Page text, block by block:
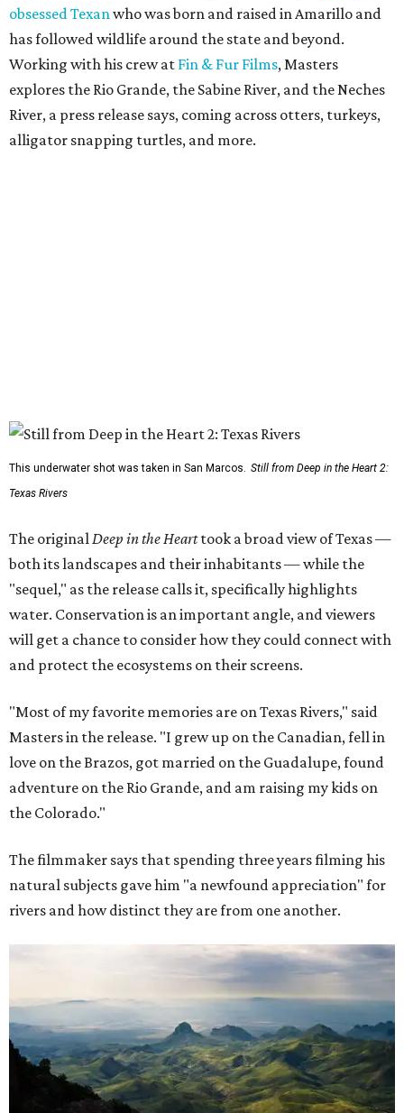
obsessed Texan who was born and raised in Amarillo and
has followed wildlife around the state and beyond.
Working with his crew at Fin & Fur Films, Masters
explores the Rio Grande, the Sabine River, and the Neches
River, a press release says, coming across otters, turkeys,
alligator snapping turtles, and more.
This underwater shot was taken in San Marcos. Still from Deep in the Heart 2:
Texas Rivers
The original Deep in the Hearttook a broad view of Texas —
both its landscapes and their inhabitants — while the
"sequel," as the release calls it, specifically highlights
water. Conservation is an important angle, and viewers
will get a chance to consider how they could connect with
and protect the ecosystems on their screens.
"Most of my favorite memories are on Texas Rivers," said
Masters in the release. "I grew up on the Canadian, fell in
love on the Brazos, got married on the Guadalupe, found
adventure on the Rio Grande, and am raising my kids on
the Colorado."
The filmmaker says that spending three years filming his
natural subjects gave him "a newfound appreciation" for
rivers and how distinct they are from one another.